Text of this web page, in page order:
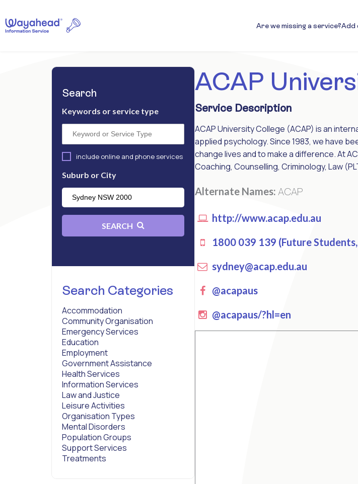
Are we missing a service?Add
Search
Keywords or service type
include online and phone services
Suburb or City
SEARCH
Search Categories
Accommodation
Community Organisation
Emergency Services
Education
Employment
Government Assistance
Health Services
Information Services
Law and Justice
Leisure Activities
Organisation Types
Mental Disorders
Population Groups
Support Services
Treatments
ACAP
Service Description
ACAP University College (ACAP) is an
applied psychology. Since 1983, we have
change lives and to make a difference. At
Coaching, Counselling, Criminology, Law
Alternate Names: ACAP
http://www.acap.edu.au
1800 039 139 (Future
sydney@acap.edu.au
Facebook
@acapaus
instagram
@acapaus/?hl=en